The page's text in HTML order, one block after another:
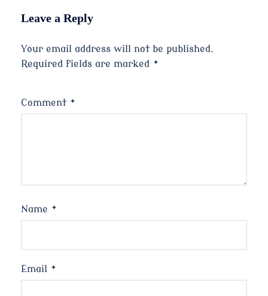
Leave a Reply
Your email address will not be published.
Required fields are marked *
Comment *
Name *
Email *